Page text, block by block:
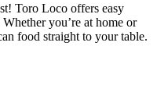
Toro Loco offers easy
you’re at home or
food straight to your table.